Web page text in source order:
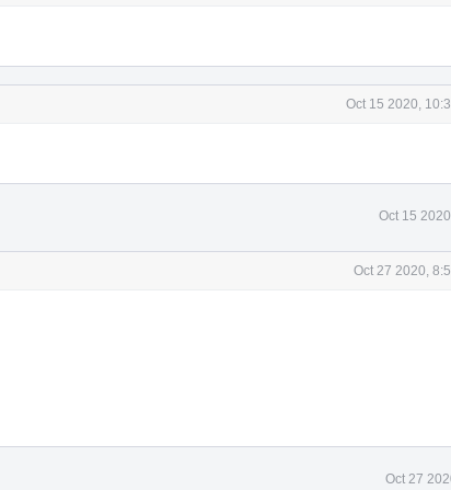
Oct 15 2020,
Oct 15
Oct 27 2020,
Oct 27